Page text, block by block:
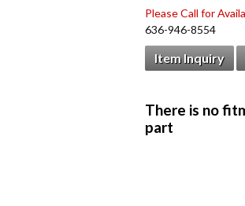
Please Call for
636-946-8554
Item Inquiry